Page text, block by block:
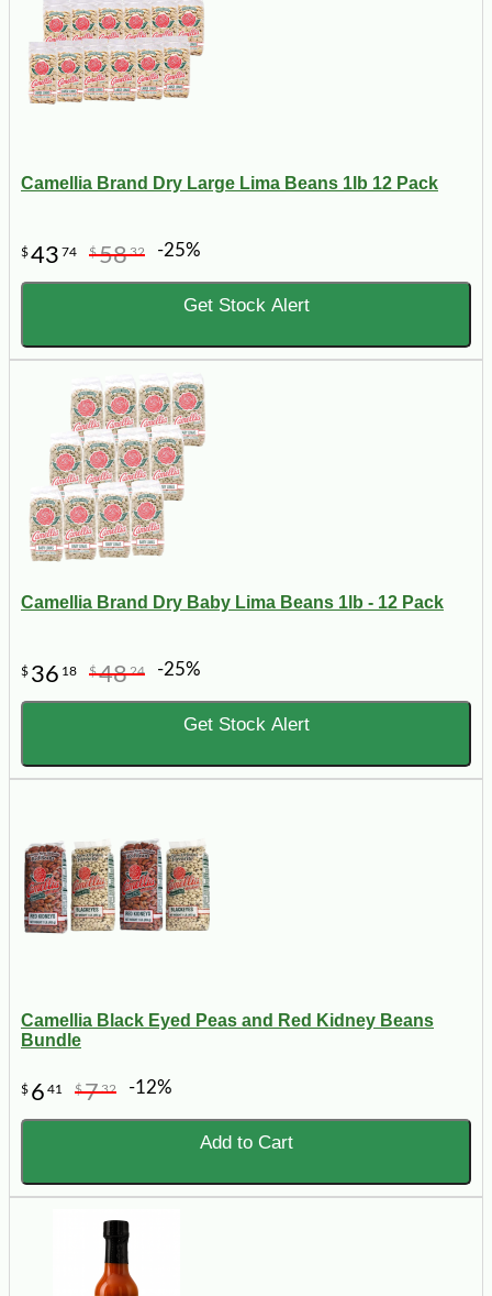
Camellia Brand Dry Large Lima Beans 1lb 12 Pack
$43 74 $5832 -25%
Get Stock Alert
Camellia Brand Dry Baby Lima Beans 1lb - 12 Pack
$ 36 18 $4824 -25%
Get Stock Alert
Camellia Black Eyed Peas and Red Kidney Beans
Bundle
$ 6 41 $732 -12%
Add to Cart